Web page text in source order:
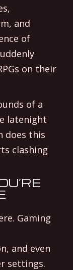
and
of
on their
of a
latenight
does this
clashing
Gaming
and even
settings.